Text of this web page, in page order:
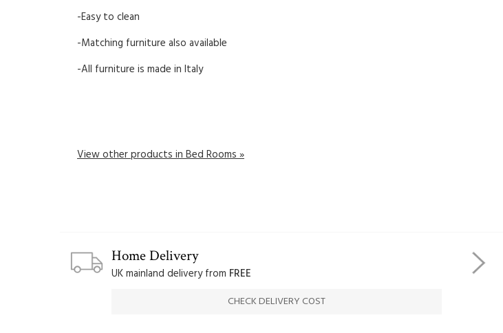
-Easy to clean
-Matching furniture also available
-All furniture is made in Italy
View other products in Bed Rooms »
Home Delivery
UK mainland delivery from FREE
CHECK DELIVERY COST